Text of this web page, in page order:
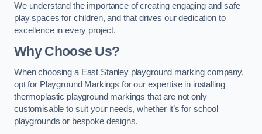
We understand the importance of creating engaging and safe
play spaces for children, and that drives our dedication to
excellence in every project.
Why Choose Us?
When choosing a East Stanley playground marking company,
opt for Playground Markings for our expertise in installing
thermoplastic playground markings that are not only
customisable to suit your needs, whether it’s for school
playgrounds or bespoke designs.